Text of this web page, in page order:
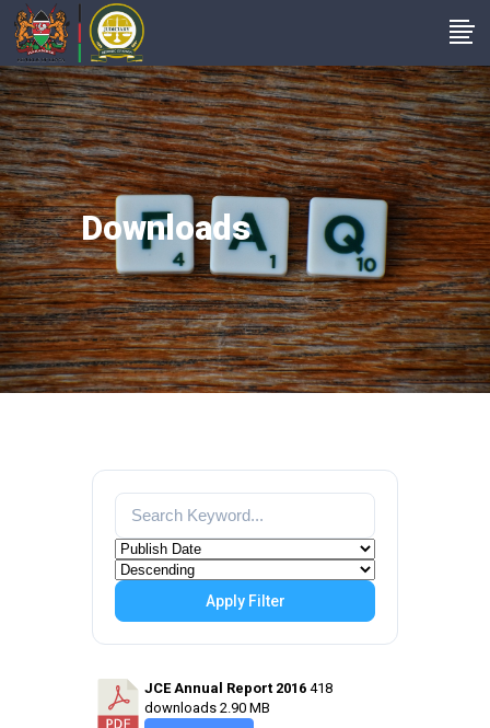
Downloads
Apply Filter
JCE Annual Report 2016 418
downloads 2.90 MB